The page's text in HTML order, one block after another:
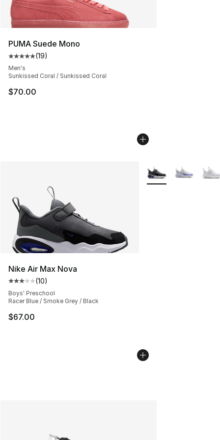
PUMA Suede Mono
Average customer rating - [5 out of 5 stars], 19 reviews
(19)
Men's
Sunkissed Coral / Sunkissed Coral
$70.00
Nike Air Max Nova
Average customer rating - [3 out of 5 stars], 10 reviews
(10)
Boys' Preschool
Racer Blue / Smoke Grey / Black
$67.00
More Colors